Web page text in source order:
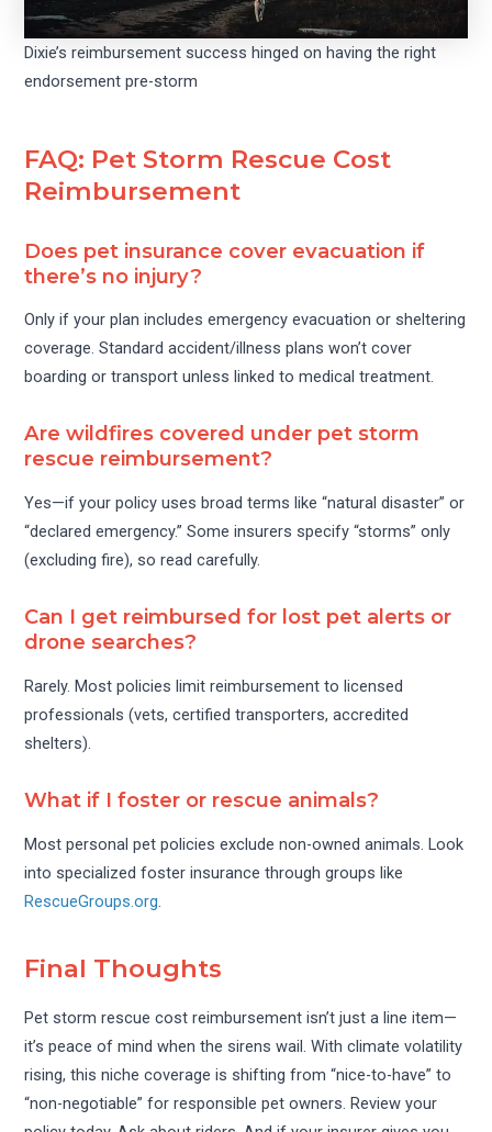
Dixie’s reimbursement success hinged on having the right
endorsement pre-storm
FAQ: Pet Storm Rescue Cost
Reimbursement
Does pet insurance cover evacuation if
there’s no injury?
Only if your plan includes emergency evacuation or sheltering
coverage. Standard accident/illness plans won’t cover
boarding or transport unless linked to medical treatment.
Are wildfires covered under pet storm
rescue reimbursement?
Yes—if your policy uses broad terms like “natural disaster” or
“declared emergency.” Some insurers specify “storms” only
(excluding fire), so read carefully.
Can I get reimbursed for lost pet alerts or
drone searches?
Rarely. Most policies limit reimbursement to licensed
professionals (vets, certified transporters, accredited
shelters).
What if I foster or rescue animals?
Most personal pet policies exclude non-owned animals. Look
into specialized foster insurance through groups like
RescueGroups.org
Final Thoughts
Pet storm rescue cost reimbursement isn’t just a line item—
it’s peace of mind when the sirens wail. With climate volatility
rising, this niche coverage is shifting from “nice-to-have” to
“non-negotiable” for responsible pet owners. Review your